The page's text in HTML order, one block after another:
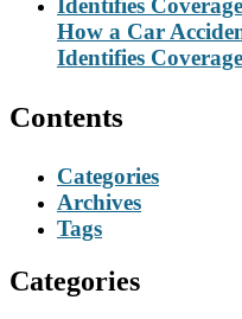
How a Car
Identifies
Contents
Categories
Archives
Tags
Categories